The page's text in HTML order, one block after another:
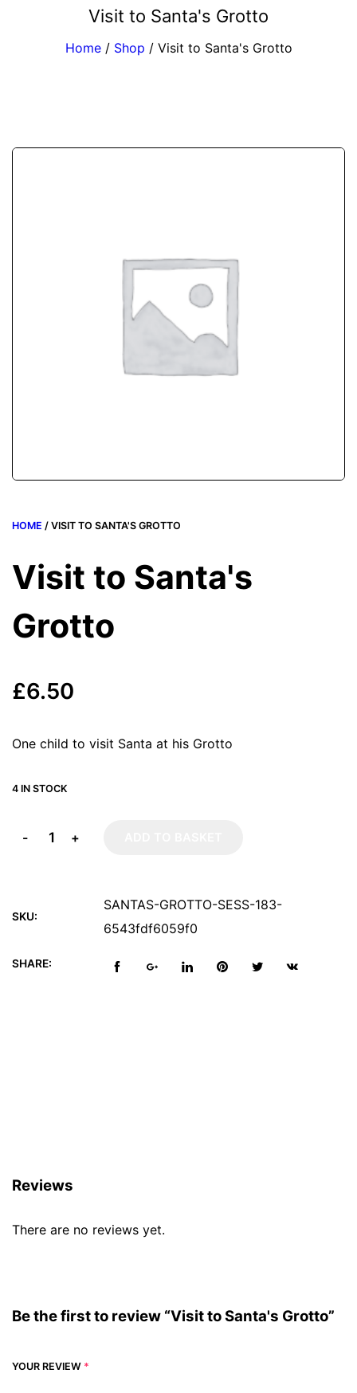
Visit to Santa's Grotto
Home / Shop /Visit to Santa's Grotto
HOME / VISIT TO SANTA'S GROTTO
Visit to Santa's
Grotto
£6.50
One child to visit Santa at his Grotto
4 IN STOCK
+
-
SKU:
SANTAS-GROTTO-SESS-183-
6543fdf6059f0
SHARE:
Reviews
There are no reviews yet.
Be the first to review “Visit to Santa's Grotto”
YOUR REVIEW *